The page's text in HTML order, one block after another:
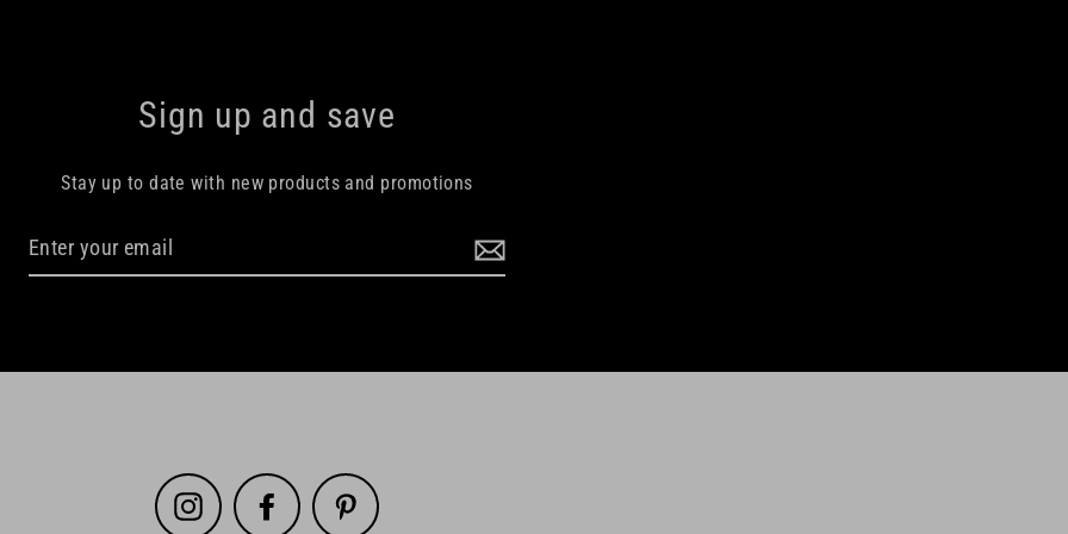
Sign up and save
Stay up to date with new products and promotions
Instagram Facebook Pinterest